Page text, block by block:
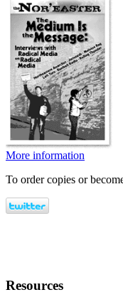
More information
To order copies or
Resources